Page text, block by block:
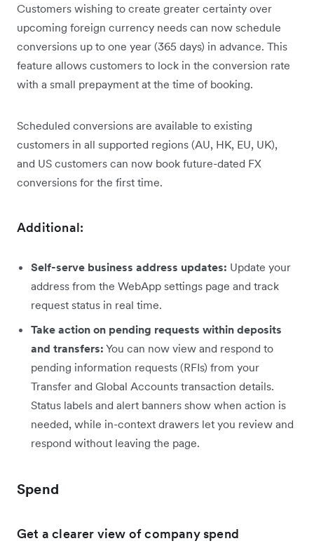
Customers wishing to create greater certainty over
upcoming foreign currency needs can now schedule
conversions up to one year (365 days) in advance. This
feature allows customers to lock in the conversion rate
with a small prepayment at the time of booking.
Scheduled conversions are available to existing
customers in all supported regions (AU, HK, EU, UK),
and US customers can now book future-dated FX
conversions for the first time.
Additional:
Self-serve business address updates: Update your
address from the WebApp settings page and track
request status in real time.
Take action on pending requests within deposits
and transfers: You can now view and respond to
pending information requests (RFIs) from your
Transfer and Global Accounts transaction details.
Status labels and alert banners show when action is
needed, while in-context drawers let you review and
respond without leaving the page.
Spend
Get a clearer view of company spend